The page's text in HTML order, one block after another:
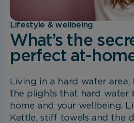
Lifestyle & wellbeing
What’s the
perfect at-
Living in a hard water area,
the plights that hard water
home and your wellbeing.
Kettle, stiff towels and the